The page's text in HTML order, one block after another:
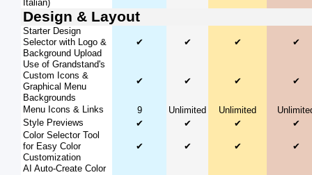
Italian)
Design & Layout
Starter Design
Selector with Logo &
Background Upload
✔ ✔ ✔ ✔
Use of Grandstand's
Custom Icons &
Graphical Menu
Backgrounds
✔ ✔ ✔ ✔
Menu Icons & Links 9 Unlimited Unlimited
Style Previews
✔ ✔ ✔
✔
Color Selector Tool
for Easy Color
Customization
✔ ✔ ✔ ✔
AI Auto-Create Color